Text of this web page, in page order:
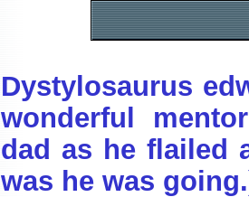
Dystylosaurus
wonderful
dad as he flailed
was he was